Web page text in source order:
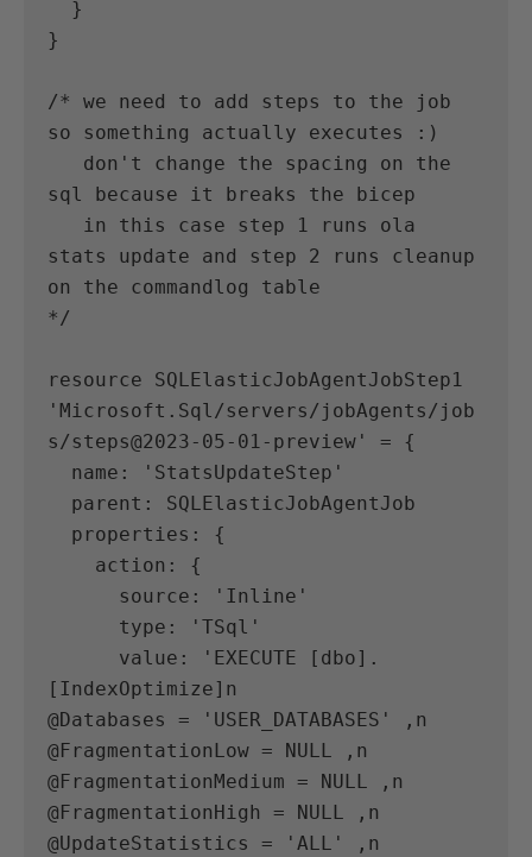
  }
}
/* we need to add steps to the job
so something actually executes :)
sql because it breaks the bicep
stats update and step 2 runs cleanup
on the commandlog table
*/
resource SQLElasticJobAgentJobStep1
'Microsoft.Sql/servers/jobAgents/job
s/steps@2023-05-01-preview' = {
  name: 'StatsUpdateStep'
  parent: SQLElasticJobAgentJob
  properties: {
    action: {
      source: 'Inline'
      type: 'TSql'
[IndexOptimize]n
@Databases = 'USER_DATABASES' ,n
@FragmentationLow = NULL ,n
@FragmentationMedium = NULL ,n
@FragmentationHigh = NULL ,n
@UpdateStatistics = 'ALL' ,n